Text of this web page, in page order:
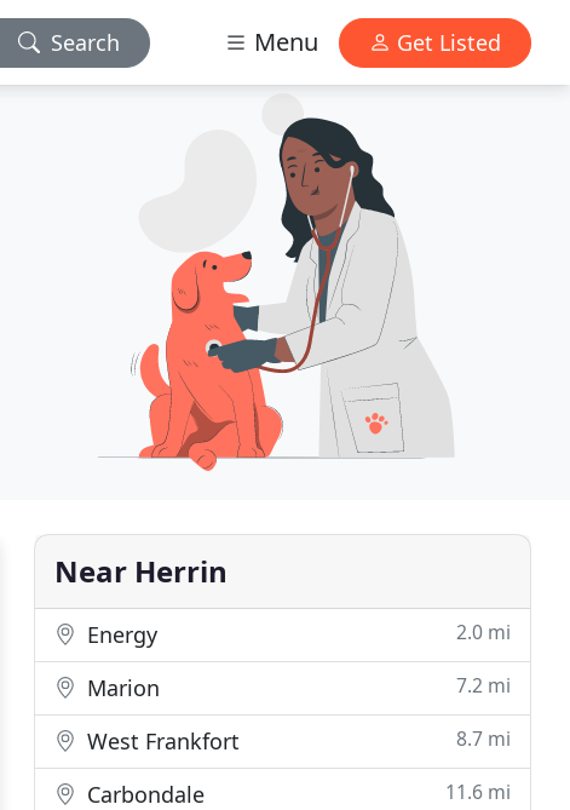
Search Menu Get Listed
Near Herrin
Energy 2.0 mi
Marion 7.2 mi
West Frankfort 8.7 mi
Carbondale 11.6 mi